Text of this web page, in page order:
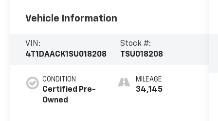
Vehicle Information
VIN:
4T1DAACK1SU018208
Stock #:
TSU018208
CONDITION
Certified Pre-
Owned
MILEAGE
34,145